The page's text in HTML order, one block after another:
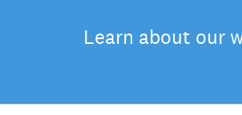
Learn about our